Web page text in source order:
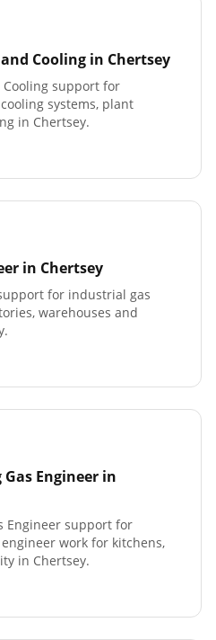
Cooling in Chertsey
support for
systems, plant
in Chertsey.
in Chertsey
for industrial gas
warehouses and
Engineer in
Engineer support for
work for kitchens,
in Chertsey.